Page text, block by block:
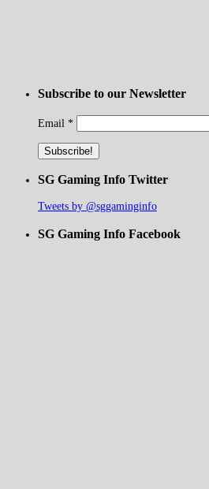
Subscribe to our Newsletter
Email *
SG Gaming Info Twitter
Tweets by @sggaminginfo
SG Gaming Info Facebook